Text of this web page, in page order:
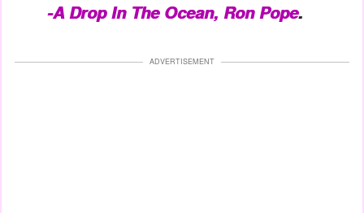
-A Drop In The Ocean, Ron Pope.
ADVERTISEMENT